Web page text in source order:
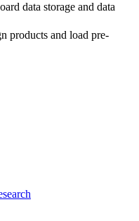
data storage and data
products and load pre-